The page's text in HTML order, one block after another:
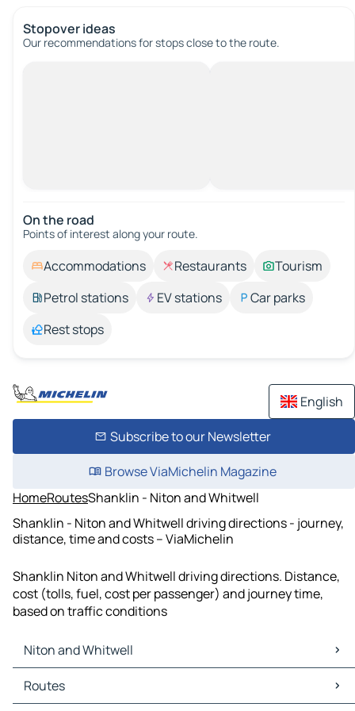
Stopover ideas
Our recommendations for stops close to the route.
On the road
Points of interest along your route.
Accommodations Restaurants
Tourism
Petrol stations
EV stations
Car parks
Rest stops
English
Subscribe to our Newsletter
Browse ViaMichelin Magazine
HomeRoutesShanklin - Niton and Whitwell
Shanklin - Niton and Whitwell driving directions - journey,
distance, time and costs – ViaMichelin
Shanklin Niton and Whitwell driving directions. Distance,
cost (tolls, fuel, cost per passenger) and journey time,
based on traffic conditions
Niton and Whitwell
Niton and Whitwell Maps
Niton and Whitwell Traffic
Routes